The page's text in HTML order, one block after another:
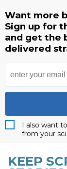
Want more
Sign up for
and get the
delivered
I also want
from your
KEEP